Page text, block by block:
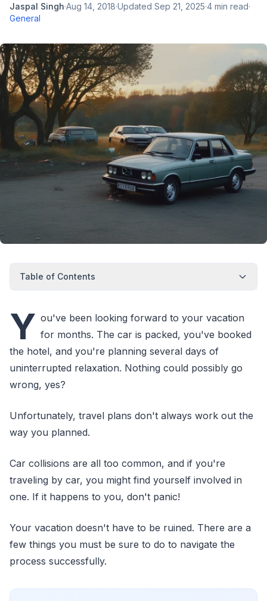
Jaspal Singh·Aug 14, 2018·Updated Sep 21, 2025·4 min read·
General
Table of Contents
Y ou've been looking forward to your vacation
for months. The car is packed, you've booked
the hotel, and you're planning several days of
uninterrupted relaxation. Nothing could possibly go
wrong, yes?
Unfortunately, travel plans don't always work out the
way you planned.
Car collisions are all too common, and if you're
traveling by car, you might find yourself involved in
one. If it happens to you, don't panic!
Your vacation doesn't have to be ruined. There are a
few things you must be sure to do to navigate the
process successfully.